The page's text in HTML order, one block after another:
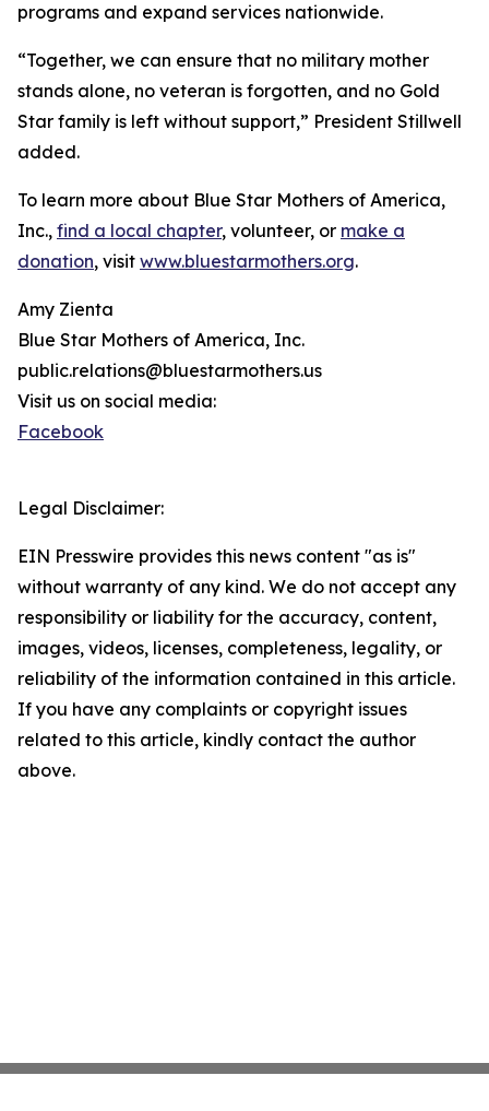
programs and expand services nationwide.
“Together, we can ensure that no military mother
stands alone, no veteran is forgotten, and no Gold
Star family is left without support,” President Stillwell
added.
To learn more about Blue Star Mothers of America,
Inc., find a local chapter, volunteer, or make a
donation, visit www.bluestarmothers.org.
Amy Zienta
Blue Star Mothers of America, Inc.
public.relations@bluestarmothers.us
Visit us on social media:
Facebook
Legal Disclaimer:
EIN Presswire provides this news content "as is"
without warranty of any kind. We do not accept any
responsibility or liability for the accuracy, content,
images, videos, licenses, completeness, legality, or
reliability of the information contained in this article.
If you have any complaints or copyright issues
related to this article, kindly contact the author
above.